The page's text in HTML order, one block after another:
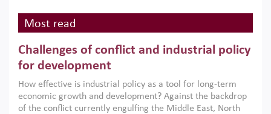
Most read
Challenges of conflict and industrial policy
for development
How effective is industrial policy as a tool for long-term
economic growth and development? Against the backdrop
of the conflict currently engulfing the Middle East, North